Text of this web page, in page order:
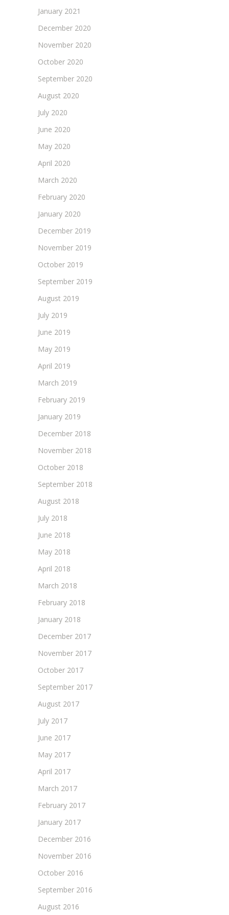
January 2021
December 2020
November 2020
October 2020
September 2020
August 2020
July 2020
June 2020
May 2020
April 2020
March 2020
February 2020
January 2020
December 2019
November 2019
October 2019
September 2019
August 2019
July 2019
June 2019
May 2019
April 2019
March 2019
February 2019
January 2019
December 2018
November 2018
October 2018
September 2018
August 2018
July 2018
June 2018
May 2018
April 2018
March 2018
February 2018
January 2018
December 2017
November 2017
October 2017
September 2017
August 2017
July 2017
June 2017
May 2017
April 2017
March 2017
February 2017
January 2017
December 2016
November 2016
October 2016
September 2016
August 2016